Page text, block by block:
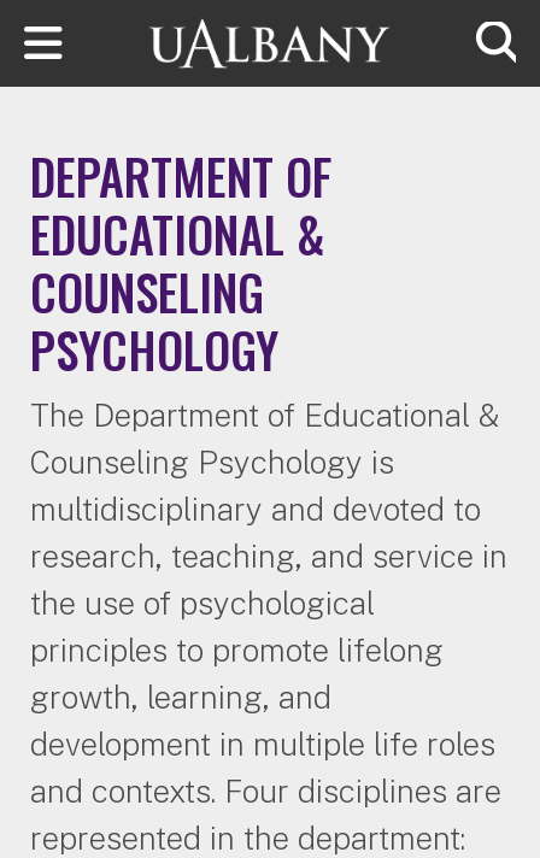
Skip to main content
DEPARTMENT OF
EDUCATIONAL &
COUNSELING
PSYCHOLOGY
The Department of Educational &
Counseling Psychology is
multidisciplinary and devoted to
research, teaching, and service in
the use of psychological
principles to promote lifelong
growth, learning, and
development in multiple life roles
and contexts. Four disciplines are
represented in the department: